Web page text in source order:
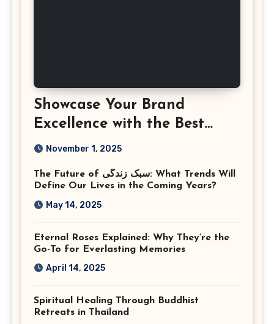
Showcase Your Brand
Excellence with the Best
Corporate Event
Virginia
November 1, 2025
The Future of سبک زندگی: What Trends Will
Define Our Lives in the Coming Years?
May 14, 2025
Eternal Roses Explained: Why They’re the
Go-To for Everlasting Memories
April 14, 2025
Spiritual Healing Through Buddhist
Retreats in Thailand